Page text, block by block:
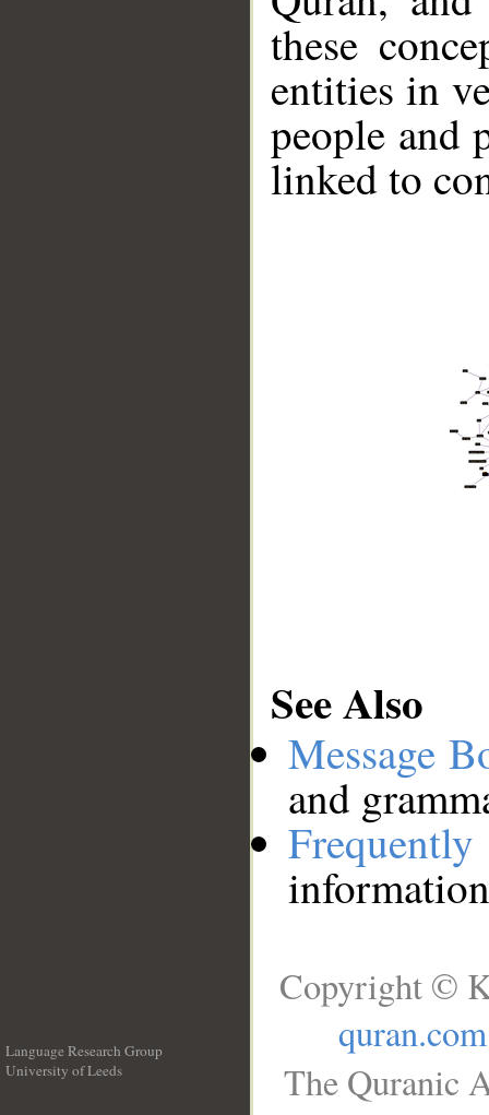
these
entities in
people and
linked to
See Also
Message
and
Language Research Group
University of Leeds
Copyright ©
quran.com
The Quranic